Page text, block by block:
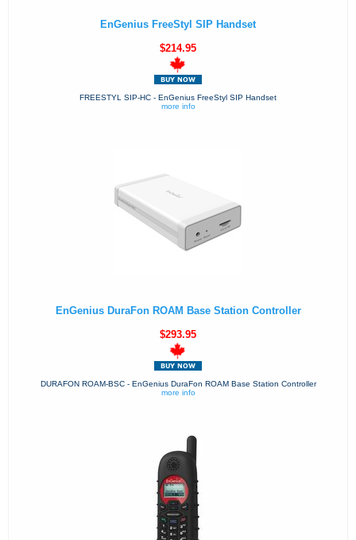
EnGenius FreeStyl SIP Handset
$214.95
FREESTYL SIP-HC - EnGenius FreeStyl SIP Handset
more info
EnGenius DuraFon ROAM Base Station Controller
$293.95
DURAFON ROAM-BSC - EnGenius DuraFon ROAM Base Station Controller
more info